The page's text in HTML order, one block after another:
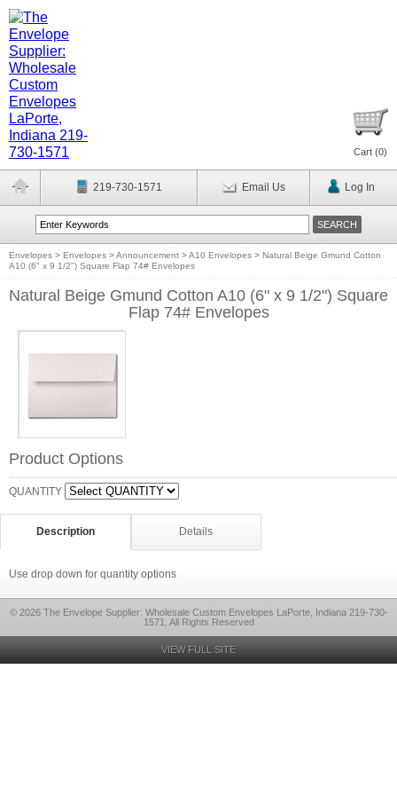
Cart (0)
219-730-1571 Email Us Log In
Envelopes > Envelopes >Announcement >A10 Envelopes > Natural Beige Gmund Cotton
A10 (6" x 9 1/2") Square Flap 74# Envelopes
Natural Beige Gmund Cotton A10 (6" x 9 1/2") Square
Flap 74# Envelopes
Product Options
QUANTITY
Description Details
Use drop down for quantity options
© 2026 The Envelope Supplier: Wholesale Custom Envelopes LaPorte, Indiana 219-730-
1571, All Rights Reserved
VIEW FULL SITE